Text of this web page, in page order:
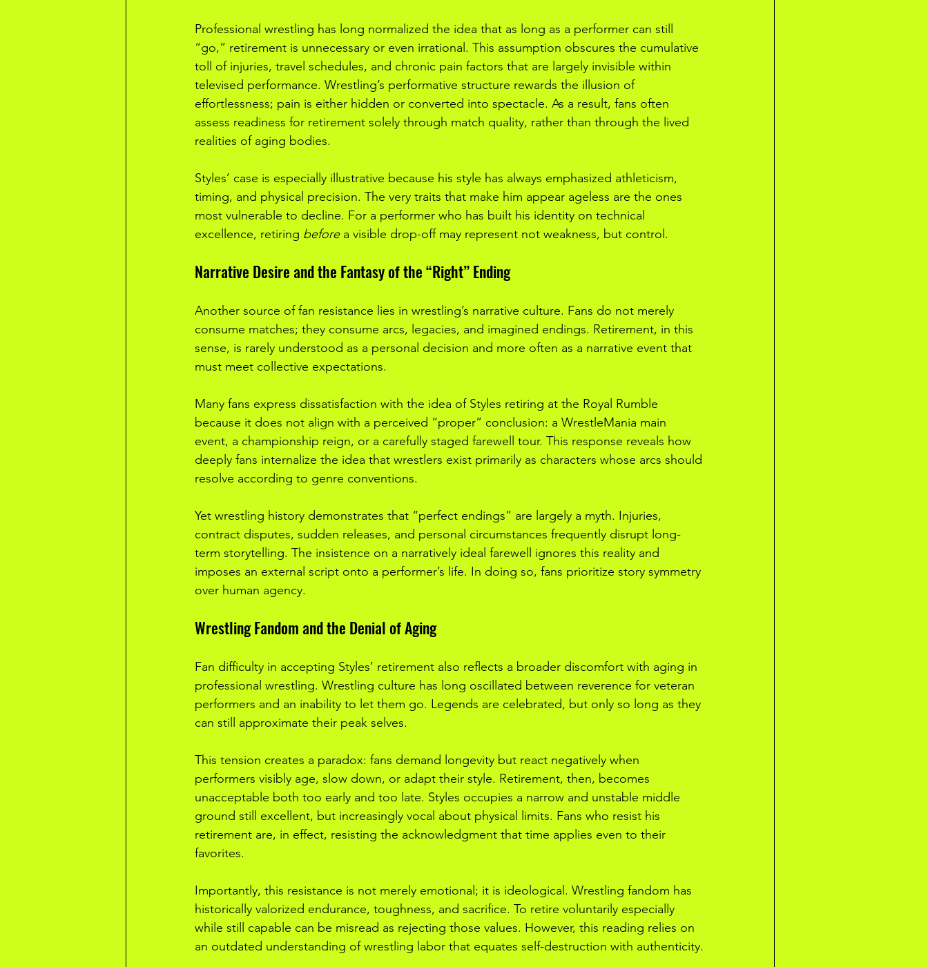
Professional wrestling has long normalized the idea that as long as a performer can still
“go,” retirement is unnecessary or even irrational. This assumption obscures the cumulative
toll of injuries, travel schedules, and chronic pain factors that are largely invisible within
televised performance. Wrestling’s performative structure rewards the illusion of
effortlessness; pain is either hidden or converted into spectacle. As a result, fans often
assess readiness for retirement solely through match quality, rather than through the lived
realities of aging bodies.
Styles’ case is especially illustrative because his style has always emphasized athleticism,
timing, and physical precision. The very traits that make him appear ageless are the ones
most vulnerable to decline. For a performer who has built his identity on technical
excellence, retiring before a visible drop-off may represent not weakness, but control.
Narrative Desire and the Fantasy of the “Right” Ending
Another source of fan resistance lies in wrestling’s narrative culture. Fans do not merely
consume matches; they consume arcs, legacies, and imagined endings. Retirement, in this
sense, is rarely understood as a personal decision and more often as a narrative event that
must meet collective expectations.
Many fans express dissatisfaction with the idea of Styles retiring at the Royal Rumble
because it does not align with a perceived “proper” conclusion: a WrestleMania main
event, a championship reign, or a carefully staged farewell tour. This response reveals how
deeply fans internalize the idea that wrestlers exist primarily as characters whose arcs should
resolve according to genre conventions.
Yet wrestling history demonstrates that “perfect endings” are largely a myth. Injuries,
contract disputes, sudden releases, and personal circumstances frequently disrupt long-
term storytelling. The insistence on a narratively ideal farewell ignores this reality and
imposes an external script onto a performer’s life. In doing so, fans prioritize story symmetry
over human agency.
Wrestling Fandom and the Denial of Aging
Fan difficulty in accepting Styles’ retirement also reflects a broader discomfort with aging in
professional wrestling. Wrestling culture has long oscillated between reverence for veteran
performers and an inability to let them go. Legends are celebrated, but only so long as they
can still approximate their peak selves.
This tension creates a paradox: fans demand longevity but react negatively when
performers visibly age, slow down, or adapt their style. Retirement, then, becomes
unacceptable both too early and too late. Styles occupies a narrow and unstable middle
ground still excellent, but increasingly vocal about physical limits. Fans who resist his
retirement are, in effect, resisting the acknowledgment that time applies even to their
favorites.
Importantly, this resistance is not merely emotional; it is ideological. Wrestling fandom has
historically valorized endurance, toughness, and sacrifice. To retire voluntarily especially
while still capable can be misread as rejecting those values. However, this reading relies on
an outdated understanding of wrestling labor that equates self-destruction with authenticity.